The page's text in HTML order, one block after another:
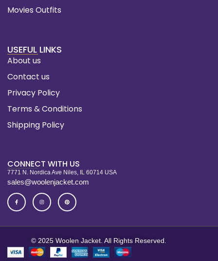
Movies Outfits
USEFUL LINKS
About us
Contact us
Privacy Policy
Terms & Conditions
Shipping Policy
CONNECT WITH US
7771 N. Nordica Ave Niles, IL 60714 USA
sales@woolenjacket.com
© 2025 Woolen Jacket. All Rights Reserved.